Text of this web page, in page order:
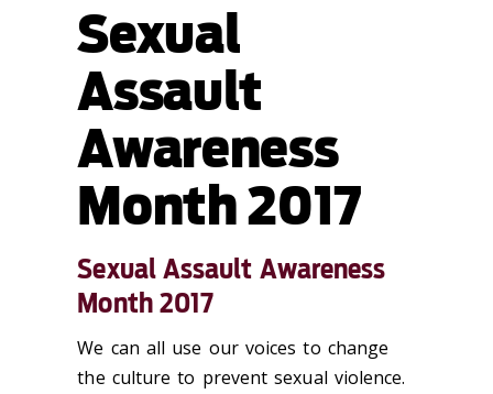
Sexual
Assault
Awareness
Month 2017
Sexual Assault Awareness
Month 2017
We can all use our voices to change
the culture to prevent sexual violence.